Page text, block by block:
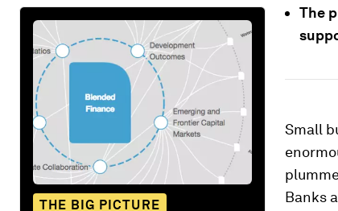
THE BIG PICTURE
The
Small
Banks